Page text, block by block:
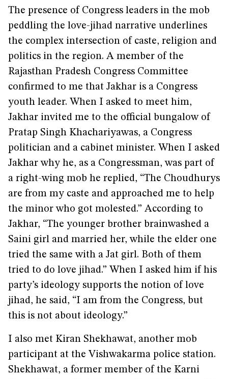
The presence of Congress leaders in the mob
peddling the love-jihad narrative underlines
the complex intersection of caste, religion and
politics in the region. A member of the
Rajasthan Pradesh Congress Committee
confirmed to me that Jakhar is a Congress
youth leader. When I asked to meet him,
Jakhar invited me to the official bungalow of
Pratap Singh Khachariyawas, a Congress
politician and a cabinet minister. When I asked
Jakhar why he, as a Congressman, was part of
a right-wing mob he replied, “The Choudhurys
are from my caste and approached me to help
the minor who got molested.” According to
Jakhar, “The younger brother brainwashed a
Saini girl and married her, while the elder one
tried the same with a Jat girl. Both of them
tried to do love jihad.” When I asked him if his
party’s ideology supports the notion of love
jihad, he said, “I am from the Congress, but
this is not about ideology.”
I also met Kiran Shekhawat, another mob
participant at the Vishwakarma police station.
Shekhawat, a former member of the Karni